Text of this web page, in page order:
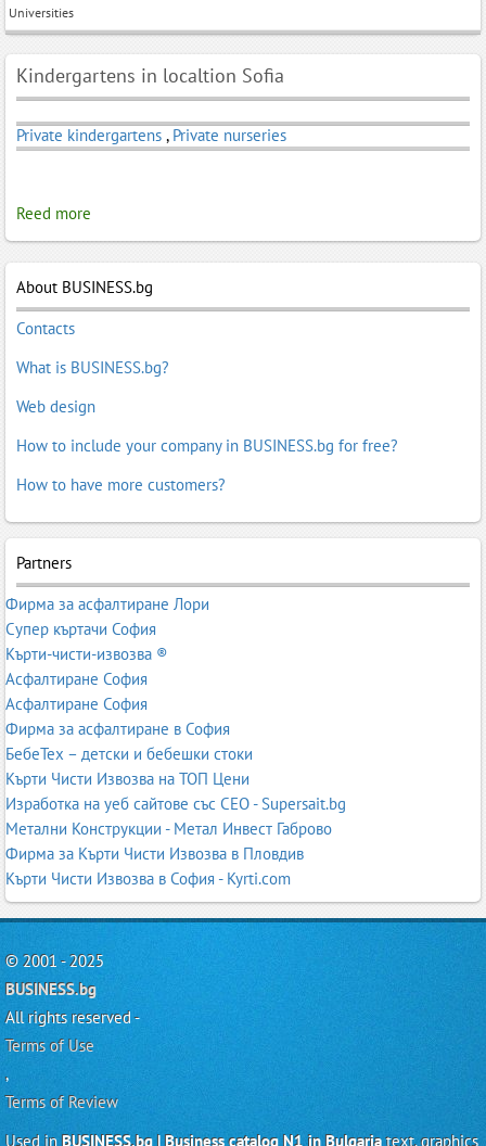
Universities
Kindergartens in localtion Sofia
Private kindergartens , Private nurseries
Reed more
About BUSINESS.bg
Contacts
What is BUSINESS.bg?
Web design
How to include your company in BUSINESS.bg for free?
How to have more customers?
Partners
Фирма за асфалтиране Лори
Супер къртачи София
Кърти-чисти-извозва ®
Асфалтиране София
Асфалтиране София
Фирма за асфалтиране в София
БебеТех – детски и бебешки стоки
Кърти Чисти Извозва на ТОП Цени
Изработка на уеб сайтове със СЕО - Supersait.bg
Метални Конструкции - Метал Инвест Габрово
Фирма за Кърти Чисти Извозва в Пловдив
Кърти Чисти Извозва в София - Kyrti.com
© 2001 - 2025
BUSINESS.bg
All rights reserved -
Terms of Use
,
Terms of Review
Used in BUSINESS.bg | Business catalog N1 in Bulgariatext, graphics